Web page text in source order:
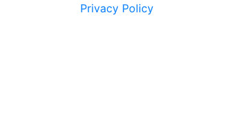
Privacy Policy